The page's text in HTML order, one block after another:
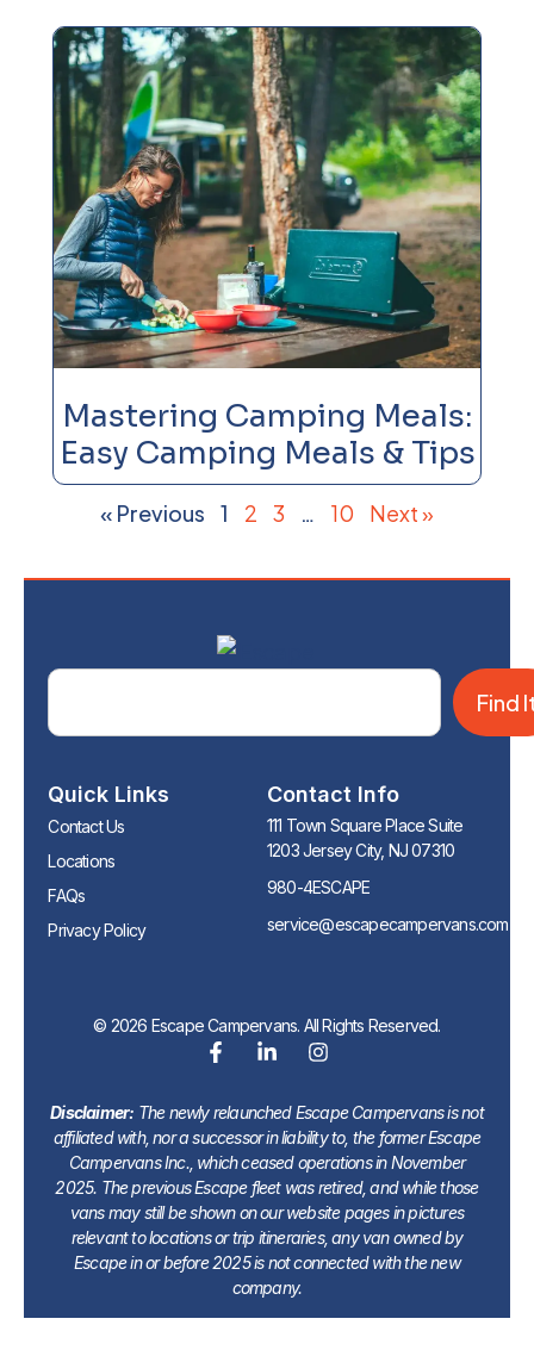
Mastering Camping Meals:
Easy Camping Meals & Tips
« Previous 1 2 3 … 10 Next »
Find
Quick Links
Contact Us
Locations
FAQs
Privacy Policy
Contact Info
111 Town Square Place Suite
1203 Jersey City, NJ 07310
980-4ESCAPE
service@escapecampervans.com
© 2026 Escape Campervans. All Rights Reserved.
Disclaimer: The newly relaunched Escape Campervans is not
affiliated with, nor a successor in liability to, the former Escape
Campervans Inc., which ceased operations in November
2025. The previous Escape fleet was retired, and while those
vans may still be shown on our website pages in pictures
relevant to locations or trip itineraries, any van owned by
Escape in or before 2025 is not connected with the new
company.